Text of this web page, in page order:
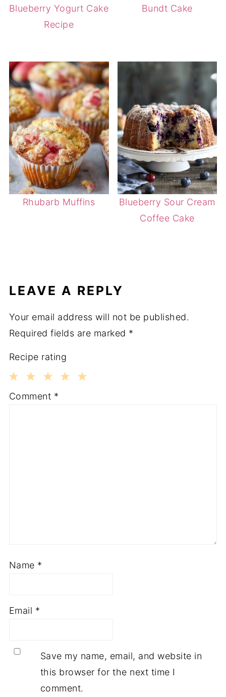
Blueberry Yogurt Cake
Recipe
Bundt Cake
Rhubarb Muffins
Blueberry Sour Cream
Coffee Cake
LEAVE A REPLY
Your email address will not be published.
Required fields are marked *
Recipe rating
3
2
1
Comment *
Name *
Email *
Save my name, email, and website in
this browser for the next time I
comment.